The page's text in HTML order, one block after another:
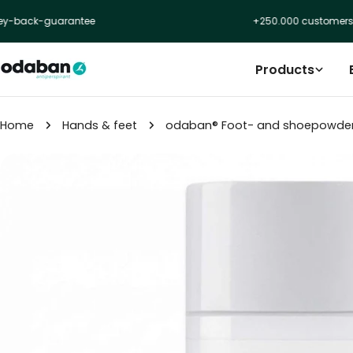
to
+250.000 customers
Products
Home Hands & feet odaban® Foot- and